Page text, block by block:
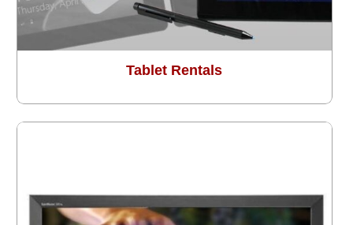
Tablet Rentals